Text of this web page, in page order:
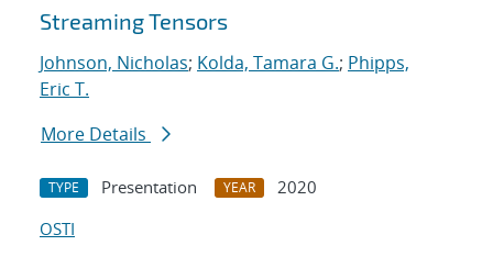
Streaming Tensors
Johnson, Nicholas; Kolda, Tamara G.; Phipps,
Eric T.
More Details
TYPE Presentation YEAR
2020
OSTI